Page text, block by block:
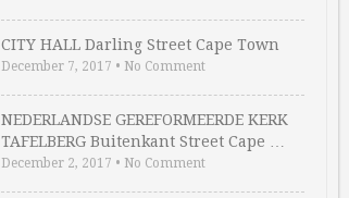
CITY HALL Darling Street Cape Town
December 7, 2017 • No Comment
NEDERLANDSE GEREFORMEERDE KERK
TAFELBERG Buitenkant Street Cape …
December 2, 2017 • No Comment